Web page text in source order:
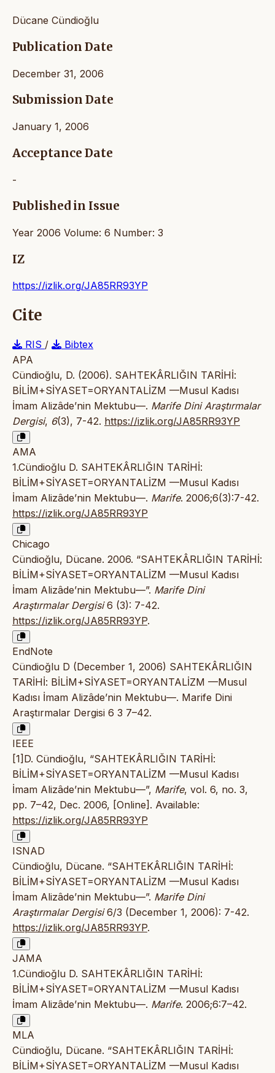
Dücane Cündioğlu
Publication Date
December 31, 2006
Submission Date
January 1, 2006
Acceptance Date
-
Published in Issue
Year 2006 Volume: 6 Number: 3
IZ
https://izlik.org/JA85RR93YP
Cite
RIS /
Bibtex
APA
Cündioğlu, D. (2006). SAHTEKÂRLIĞIN TARİHİ:
BİLİM+SİYASET=ORYANTALİZM —Musul Kadısı
İmam Alizâde’nin Mektubu—. Marife Dini Araştırmalar
Dergisi, 6(3), 7-42. https://izlik.org/JA85RR93YP
AMA
1.Cündioğlu D. SAHTEKÂRLIĞIN TARİHİ:
BİLİM+SİYASET=ORYANTALİZM —Musul Kadısı
İmam Alizâde’nin Mektubu—. Marife. 2006;6(3):7-42.
https://izlik.org/JA85RR93YP
Chicago
Cündioğlu, Dücane. 2006. “SAHTEKÂRLIĞIN TARİHİ:
BİLİM+SİYASET=ORYANTALİZM —Musul Kadısı
İmam Alizâde’nin Mektubu—”. Marife Dini
Araştırmalar Dergisi6 (3): 7-42.
https://izlik.org/JA85RR93YP.
EndNote
Cündioğlu D (December 1, 2006) SAHTEKÂRLIĞIN
TARİHİ: BİLİM+SİYASET=ORYANTALİZM —Musul
Kadısı İmam Alizâde’nin Mektubu—. Marife Dini
Araştırmalar Dergisi 6 3 7–42.
IEEE
[1]D. Cündioğlu, “SAHTEKÂRLIĞIN TARİHİ:
BİLİM+SİYASET=ORYANTALİZM —Musul Kadısı
İmam Alizâde’nin Mektubu—”, Marife, vol. 6, no. 3,
pp. 7–42, Dec. 2006, [Online]. Available:
https://izlik.org/JA85RR93YP
ISNAD
Cündioğlu, Dücane. “SAHTEKÂRLIĞIN TARİHİ:
BİLİM+SİYASET=ORYANTALİZM —Musul Kadısı
İmam Alizâde’nin Mektubu—”. Marife Dini
Araştırmalar Dergisi6/3 (December 1, 2006): 7-42.
https://izlik.org/JA85RR93YP.
JAMA
1.Cündioğlu D. SAHTEKÂRLIĞIN TARİHİ:
BİLİM+SİYASET=ORYANTALİZM —Musul Kadısı
İmam Alizâde’nin Mektubu—. Marife. 2006;6:7–42.
MLA
Cündioğlu, Dücane. “SAHTEKÂRLIĞIN TARİHİ:
BİLİM+SİYASET=ORYANTALİZM —Musul Kadısı